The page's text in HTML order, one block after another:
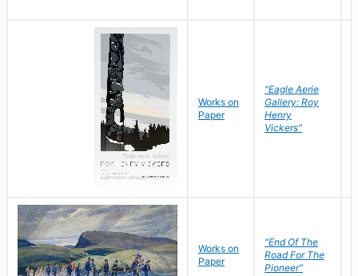
Works on
Paper
"Eagle Aerie
Gallery: Roy
Henry
Vickers"
Works on
Paper
"End Of The
Road For The
Pioneer"